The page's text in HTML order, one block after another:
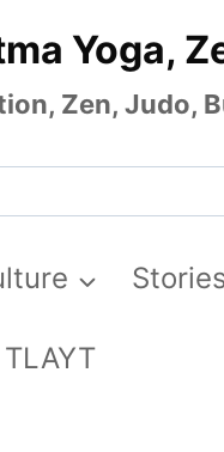
Yoga,
Zen, Judo,